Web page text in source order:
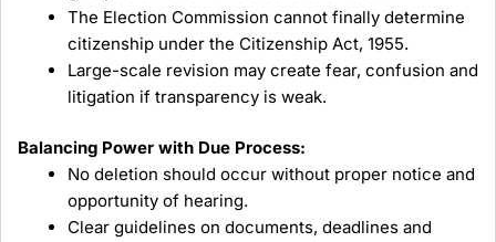
The Election Commission cannot finally determine
citizenship under the Citizenship Act, 1955.
Large-scale revision may create fear, confusion and
litigation if transparency is weak.
Balancing Power with Due Process:
No deletion should occur without proper notice and
opportunity of hearing.
Clear guidelines on documents, deadlines and